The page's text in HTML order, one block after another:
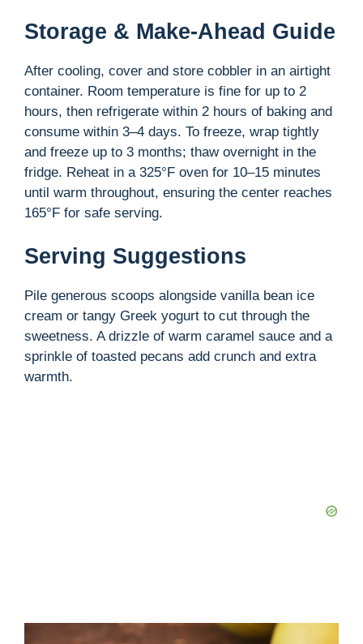
Storage & Make-Ahead Guide
After cooling, cover and store cobbler in an airtight
container. Room temperature is fine for up to 2
hours, then refrigerate within 2 hours of baking and
consume within 3–4 days. To freeze, wrap tightly
and freeze up to 3 months; thaw overnight in the
fridge. Reheat in a 325°F oven for 10–15 minutes
until warm throughout, ensuring the center reaches
165°F for safe serving.
Serving Suggestions
Pile generous scoops alongside vanilla bean ice
cream or tangy Greek yogurt to cut through the
sweetness. A drizzle of warm caramel sauce and a
sprinkle of toasted pecans add crunch and extra
warmth.